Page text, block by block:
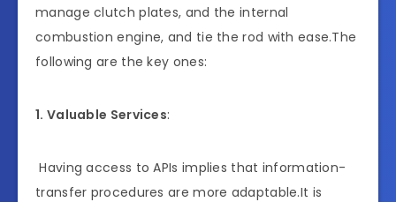
manage clutch plates, and the internal
combustion engine, and tie the rod with ease.The
following are the key ones:
1. Valuable Services:
Having access to APIs implies that information-
transfer procedures are more adaptable.It is